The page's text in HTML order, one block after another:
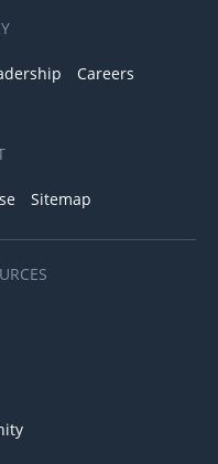
Careers
Sitemap